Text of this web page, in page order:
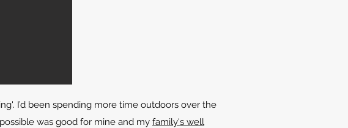
I’d been spending more time outdoors over the
was good for mine and my family's well